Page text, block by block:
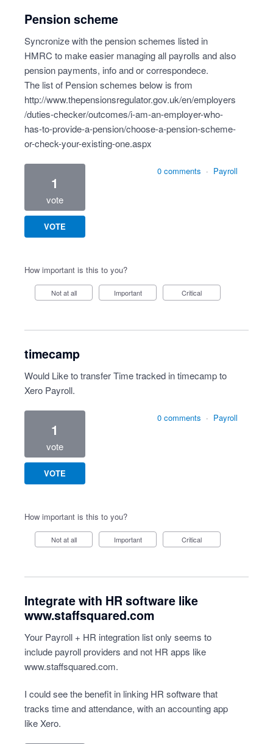
Pension scheme
Syncronize with the pension schemes listed in
HMRC to make easier managing all payrolls and also
pension payments, info and or correspondece.
The list of Pension schemes below is from
http://www.thepensionsregulator.gov.uk/en/employers
/duties-checker/outcomes/i-am-an-employer-who-
has-to-provide-a-pension/choose-a-pension-scheme-
or-check-your-existing-one.aspx
1
vote
VOTE
0 comments · Payroll
How important is this to you?
Not at all Important Critical
timecamp
Would Like to transfer Time tracked in timecamp to
Xero Payroll.
1
vote
VOTE
0 comments · Payroll
How important is this to you?
Not at all Important Critical
Integrate with HR software like
www.staffsquared.com
Your Payroll + HR integration list only seems to
include payroll providers and not HR apps like
www.staffsquared.com.
I could see the benefit in linking HR software that
tracks time and attendance, with an accounting app
like Xero.